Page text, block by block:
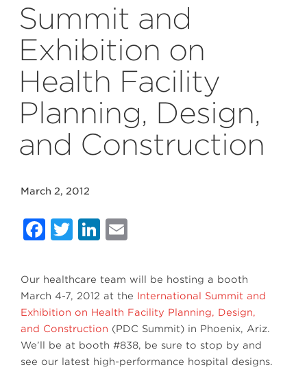
Summit and
Exhibition on
Health Facility
Planning, Design,
and Construction
March 2, 2012
Facebook
Twitter
LinkedIn
Our healthcare team will be hosting a booth
March 4-7, 2012 at the International Summit and
Exhibition on Health Facility Planning, Design,
and Construction (PDC Summit) in Phoenix, Ariz.
We’ll be at booth #838, be sure to stop by and
see our latest high-performance hospital designs.